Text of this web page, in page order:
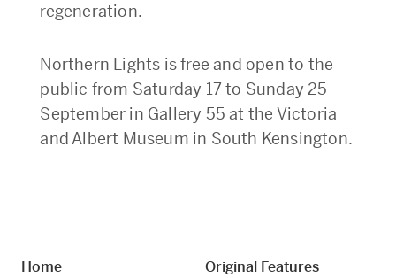
regeneration.
Northern Lights is free and open to the
public from Saturday 17 to Sunday 25
September in Gallery 55 at the Victoria
and Albert Museum in South Kensington.
Home Original Features